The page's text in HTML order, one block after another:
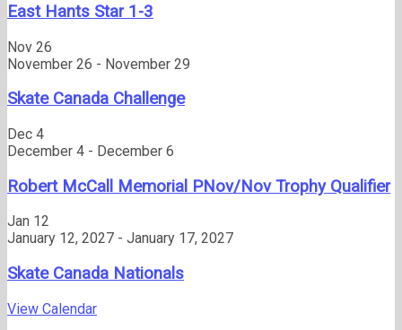
East Hants Star 1-3
Nov 26
November 26 - November 29
Skate Canada Challenge
Dec 4
December 4 - December 6
Robert McCall Memorial PNov/Nov Trophy Qualifier
Jan 12
January 12, 2027 - January 17, 2027
Skate Canada Nationals
View Calendar